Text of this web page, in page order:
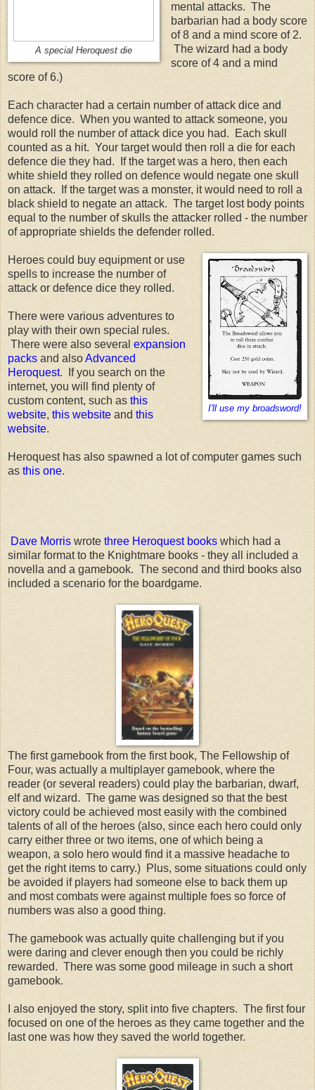
A special Heroquest die
mental attacks. The
barbarian had a body score
of 8 and a mind score of 2.
The wizard had a body
score of 4 and a mind
score of 6.)
Each character had a certain number of attack dice and
defence dice. When you wanted to attack someone, you
would roll the number of attack dice you had. Each skull
counted as a hit. Your target would then roll a die for each
defence die they had. If the target was a hero, then each
white shield they rolled on defence would negate one skull
on attack. If the target was a monster, it would need to roll a
black shield to negate an attack. The target lost body points
equal to the number of skulls the attacker rolled - the number
of appropriate shields the defender rolled.
I'll use my broadsword!
Heroes could buy equipment or use
spells to increase the number of
attack or defence dice they rolled.
There were various adventures to
play with their own special rules.
There were also several expansion
packs and alsoAdvanced
Heroquest. If you search on the
internet, you will find plenty of
custom content, such as this
website, this website and this
website.
Heroquest has also spawned a lot of computer games such
as this one.
Dave Morris wrote three Heroquest books which had a
similar format to the Knightmare books - they all included a
novella and a gamebook. The second and third books also
included a scenario for the boardgame.
The first gamebook from the first book, The Fellowship of
Four, was actually a multiplayer gamebook, where the
reader (or several readers) could play the barbarian, dwarf,
elf and wizard. The game was designed so that the best
victory could be achieved most easily with the combined
talents of all of the heroes (also, since each hero could only
carry either three or two items, one of which being a
weapon, a solo hero would find it a massive headache to
get the right items to carry.) Plus, some situations could only
be avoided if players had someone else to back them up
and most combats were against multiple foes so force of
numbers was also a good thing.
The gamebook was actually quite challenging but if you
were daring and clever enough then you could be richly
rewarded. There was some good mileage in such a short
gamebook.
I also enjoyed the story, split into five chapters. The first four
focused on one of the heroes as they came together and the
last one was how they saved the world together.